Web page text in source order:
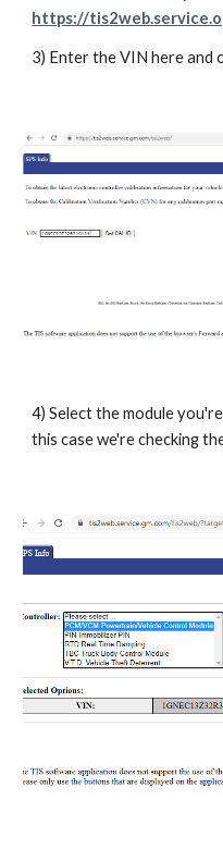
https://
3) Enter the VIN here and
4) Select the module
this case we're checking